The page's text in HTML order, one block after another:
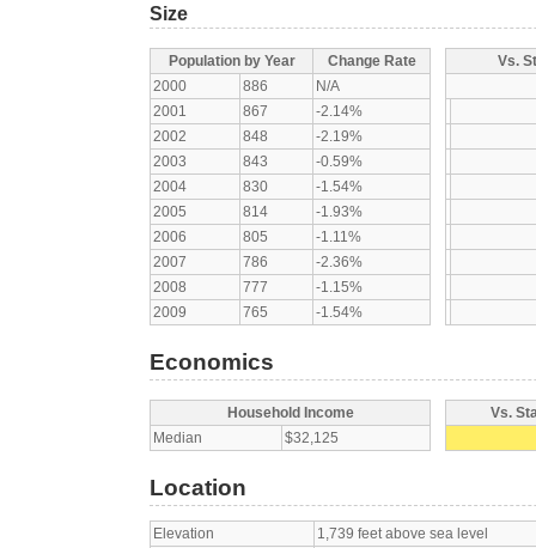
Size
Population by Year
Change Rate
2000
886
N/A
2001
867
-2.14%
2002
848
-2.19%
2003
843
-0.59%
2004
830
-1.54%
2005
814
-1.93%
2006
805
-1.11%
2007
786
-2.36%
2008
777
-1.15%
2009
765 -1.54%
Vs.
Economics
Household Income
Median
$32,125
Vs.
Location
Elevation
1,739 feet above sea level